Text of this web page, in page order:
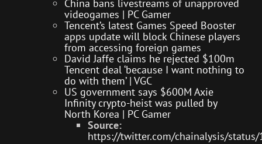
China bans livestreams of unapproved
videogames | PC Gamer
Tencent’s latest Games Speed Booster
apps update will block Chinese players
from accessing foreign games
David Jaffe claims he rejected $100m
Tencent deal ‘because I want nothing to
do with them’ | VGC
US government says $600M Axie
Infinity crypto-heist was pulled by
North Korea | PC Gamer
Source:
https://twitter.com/chainalysis/